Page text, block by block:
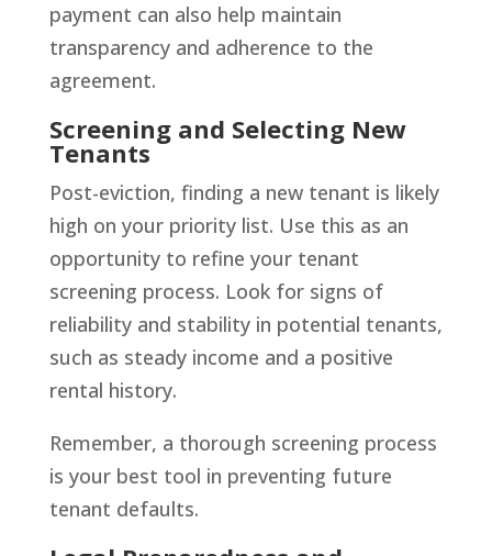
payment can also help maintain
transparency and adherence to the
agreement.
Screening and Selecting New
Tenants
Post-eviction, finding a new tenant is likely
high on your priority list. Use this as an
opportunity to refine your tenant
screening process. Look for signs of
reliability and stability in potential tenants,
such as steady income and a positive
rental history.
Remember, a thorough screening process
is your best tool in preventing future
tenant defaults.